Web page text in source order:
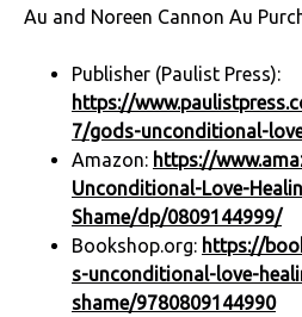
Au and Noreen Cannon Au
Publisher (Paulist Press):
https://
7/gods-unconditional-
Amazon: https://
Unconditional-Love-
Shame/dp/0809144999/
Bookshop.org: https://
s-unconditional-love-
shame/9780809144990